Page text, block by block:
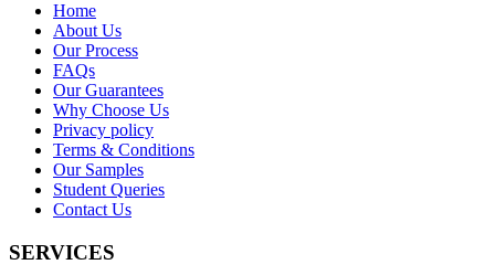
Home
About Us
Our Process
FAQs
Our Guarantees
Why Choose Us
Privacy policy
Terms & Conditions
Our Samples
Student Queries
Contact Us
SERVICES